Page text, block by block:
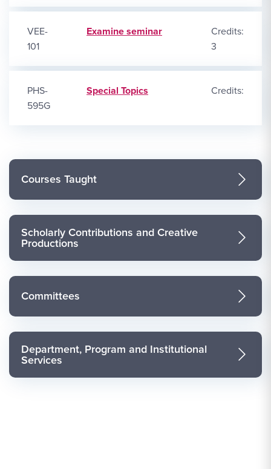
VEE-
101
Examine seminar
Credits:
3
PHS-
595G
Special Topics Credits:
Courses Taught
Scholarly Contributions and Creative
Productions
Committees
Department, Program and Institutional
Services